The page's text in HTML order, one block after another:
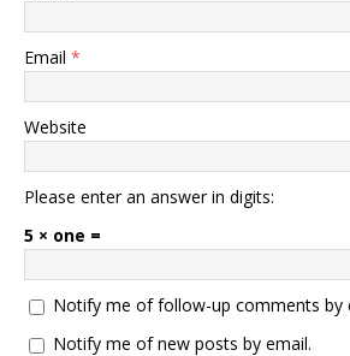
Email *
Website
Please enter an answer in digits:
5 × one =
Notify me of follow-up comments by
Notify me of new posts by email.